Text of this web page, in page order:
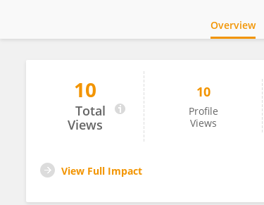
Pierrick Le Borgne
Overview
10
Total
Views
10
Profile
Views
View Full Impact